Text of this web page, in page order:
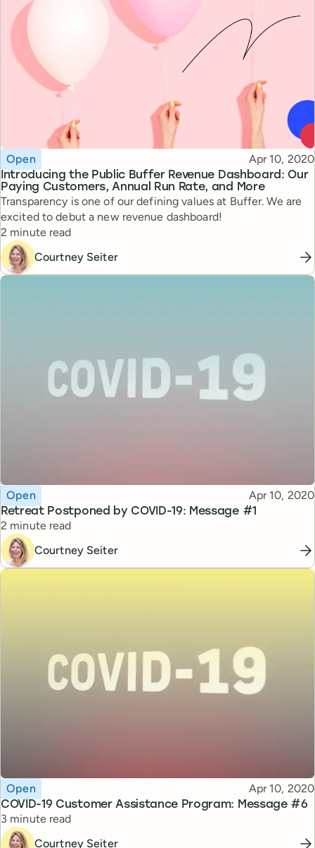
Introducing the Public Buffer Revenue Dashboard: Our
Paying Customers, Annual Run Rate, and More
Topic
Open Published
Apr 10, 2020
Transparency is one of our defining values at Buffer. We are
excited to debut a new revenue dashboard!
Reading time
2 minute read
Courtney Seiter
Retreat Postponed by COVID-19: Message #1
Topic
Open Published
Apr 10, 2020
Reading time
2 minute read
Courtney Seiter
COVID-19 Customer Assistance Program: Message #6
Topic
Open Published
Apr 10, 2020
Reading time
3 minute read
Courtney Seiter